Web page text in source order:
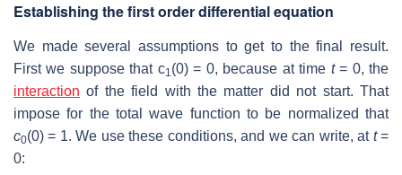
Establishing the first order differential equation
We made several assumptions to get to the final result.
First we suppose that c1(0) = 0, because at time t= 0, the
interaction of the field with the matter did not start. That
impose for the total wave function to be normalized that
c0(0) = 1. We use these conditions, and we can write, at t=
0: